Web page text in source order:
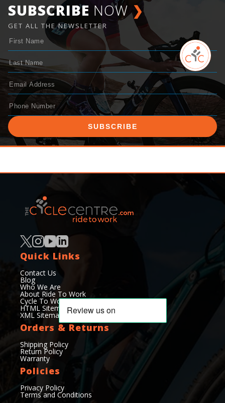
SUBSCRIBE NOW ❯
GET ALL THE NEWSLETTER
SUBSCRIBE
Quick Links
Contact Us
Blog
Who We Are
About Ride To Work
Cycle To Work Scheme
HTML Sitemap
XML Sitemap
Orders & Returns
Shipping Policy
Return Policy
Warranty
Policies
Privacy Policy
Terms and Conditions